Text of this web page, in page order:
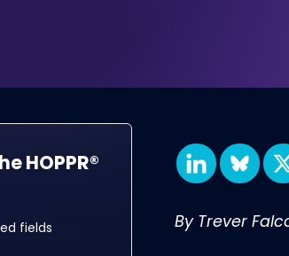
HOPPR®
fields
By Trever